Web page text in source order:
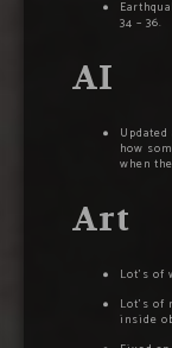
34 – 36.
AI
how
when
Art
Lot’s
Lot’s of
inside